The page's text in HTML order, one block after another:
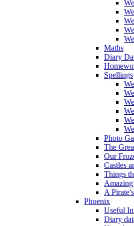
Maths
Diary
Spellings
Photo
The
Our
Castles
Things
A
Phoenix
Useful
Diary